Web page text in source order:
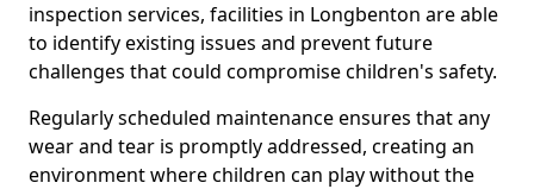
inspection services, facilities in Longbenton are able
to identify existing issues and prevent future
challenges that could compromise children's safety.
Regularly scheduled maintenance ensures that any
wear and tear is promptly addressed, creating an
environment where children can play without the